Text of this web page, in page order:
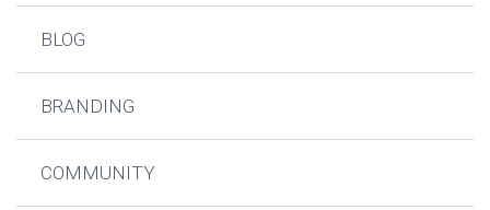
BLOG
BRANDING
COMMUNITY